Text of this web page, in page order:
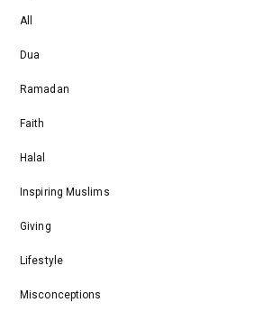
All
Dua
Ramadan
Faith
Halal
Inspiring Muslims
Giving
Lifestyle
Misconceptions